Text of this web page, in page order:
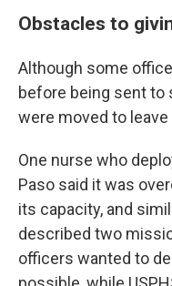
Obstacles to
Although some
before being sent to
were moved to
One nurse who
Paso said it was
its capacity, and
described two
officers wanted to